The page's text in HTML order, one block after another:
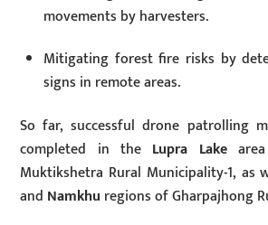
movements by harvesters.
Mitigating forest fire risks by
signs in remote areas.
So far, successful drone patrolling
completed in the Lupra Lakearea
Muktikshetra Rural Municipality-1, as
and Namkhu regions of Gharpajhong